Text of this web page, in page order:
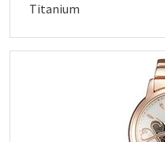
Titanium